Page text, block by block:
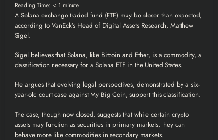
Reading Time: < 1 minute
A Solana exchange-traded fund (ETF) may be closer than expected,
according to VanEck’s Head of Digital Assets Research, Matthew
Sigel.
Sigel believes that Solana, like Bitcoin and Ether, is a commodity, a
classification necessary for a Solana ETF in the United States.
He argues that evolving legal perspectives, demonstrated by a six-
year-old court case against My Big Coin, support this classification.
The case, though now closed, suggests that while certain crypto
assets may function as securities in primary markets, they can
behave more like commodities in secondary markets.